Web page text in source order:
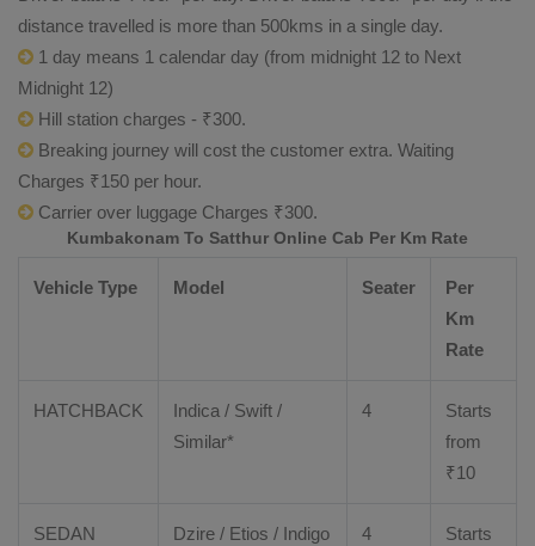
distance travelled is more than 500kms in a single day.
1 day means 1 calendar day (from midnight 12 to Next
Midnight 12)
Hill station charges - ₹300.
Breaking journey will cost the customer extra. Waiting
Charges ₹150 per hour.
Carrier over luggage Charges ₹300.
Kumbakonam To Satthur Online Cab Per Km Rate
Vehicle Type Model Seater
Per
Km
Rate
HATCHBACK
Indica / Swift /
Similar*
4
Starts
from
₹10
SEDAN Dzire / Etios / Indigo
4
Starts